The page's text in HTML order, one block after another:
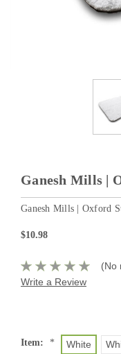
Ganesh Mills |
Ganesh Mills | Oxford
$10.98
(No
Write a Review
Item: * White